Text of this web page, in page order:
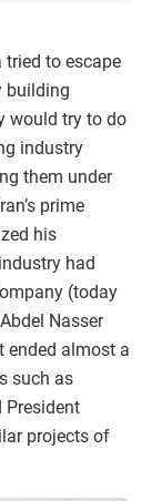
tried to escape
building
would try to do
industry
them under
prime
his
had
(today
Nasser
ended almost a
such as
President
projects of